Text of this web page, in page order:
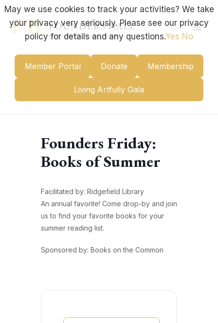
Skip
content
Member Portal Donate Membership
Living Artfully Gala
Founders Friday:
Books of Summer
Facilitated by: Ridgefield Library
An annual favorite! Come drop-by and join
us to find your favorite books for your
summer reading list.
Sponsored by: Books on the Common
May we use cookies to track your activities? We take
your privacy very seriously. Please see our privacy
policy for details and any questions.Yes No